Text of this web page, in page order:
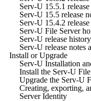
Serv-U 15.5.1 release
Serv-U 15.5 release
Serv-U 15.4.2 release
Serv-U File Server
Serv-U release history
Serv-U release notes
Install or Upgrade
Serv-U Installation
Install the Serv-U
Upgrade the Serv-U
Creating, exporting,
Server Identity